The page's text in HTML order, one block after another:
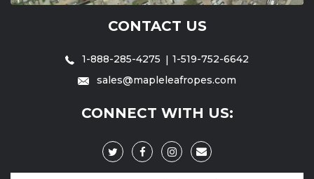
CONTACT US
1-888-285-4275
1-519-752-6642
sales@mapleleafropes.com
CONNECT WITH US: